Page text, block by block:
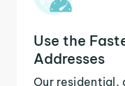
Use the
Addresses
Our